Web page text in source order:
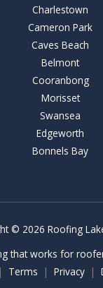
Charlestown
Cameron Park
Caves Beach
Belmont
Cooranbong
Morisset
Swansea
Edgeworth
Bonnels Bay
© 2026 Roofing
that works for
Terms | Privacy|